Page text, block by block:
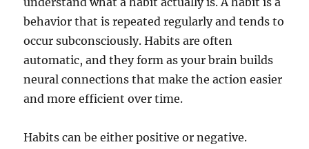
behavior that is repeated regularly and tends to
occur subconsciously. Habits are often
automatic, and they form as your brain builds
neural connections that make the action easier
and more efficient over time.
Habits can be either positive or negative.